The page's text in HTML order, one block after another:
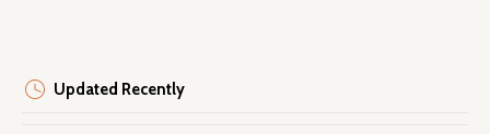
Updated Recently